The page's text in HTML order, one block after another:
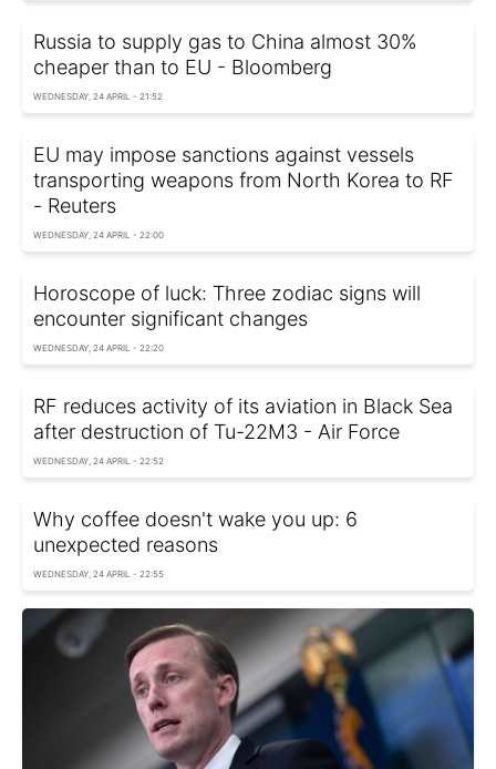
Russia to supply gas to China almost 30%
cheaper than to EU - Bloomberg
WEDNESDAY, 24 APRIL - 21:52
EU may impose sanctions against vessels
transporting weapons from North Korea to RF
- Reuters
WEDNESDAY, 24 APRIL - 22:00
Horoscope of luck: Three zodiac signs will
encounter significant changes
WEDNESDAY, 24 APRIL - 22:20
RF reduces activity of its aviation in Black Sea
after destruction of Tu-22M3 - Air Force
WEDNESDAY, 24 APRIL - 22:52
Why coffee doesn't wake you up: 6
unexpected reasons
WEDNESDAY, 24 APRIL - 22:55